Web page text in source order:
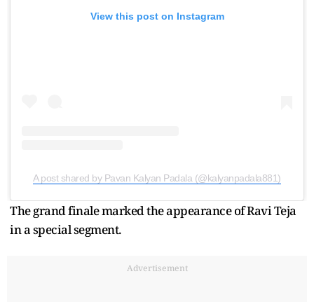
View this post on Instagram
A post shared by Pavan Kalyan Padala (@kalyanpadala881)
The grand finale marked the appearance of Ravi Teja
in a special segment.
Advertisement